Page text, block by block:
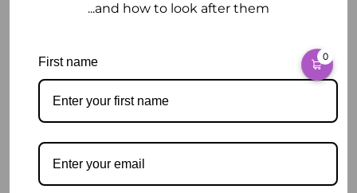
Pickup available at2 East Circular Quay
Usually ready in 2 hours
View store information
Description
0
...and how to look after them
First name